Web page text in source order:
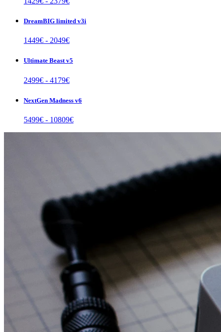
DreamBIG limited v3i
1449€ - 2049€
Ultimate Beast v5
2499€ - 4179€
NextGen Madness v6
5499€ - 10809€